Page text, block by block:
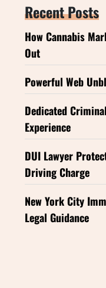
Recent Posts
How Cannabis
Out
Powerful Web
Dedicated
Experience
DUI Lawyer
Driving Charge
New York City
Legal Guidance